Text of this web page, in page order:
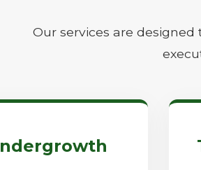
Our services are